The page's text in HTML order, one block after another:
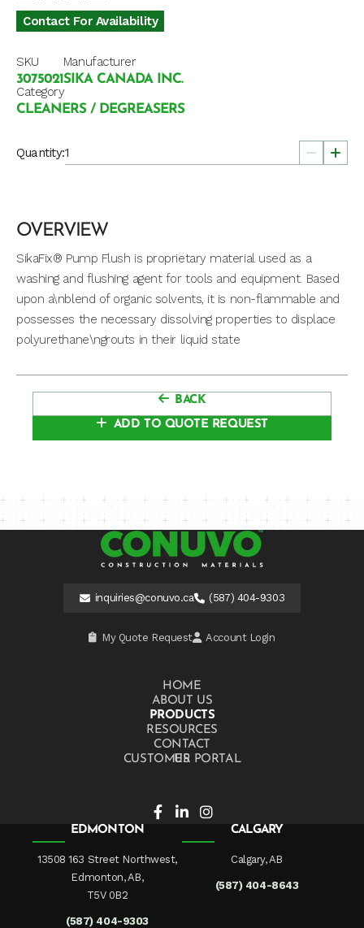
Contact For Availability
SKU
3075021
Manufacturer
SIKA CANADA INC.
Category
CLEANERS / DEGREASERS
Quantity:
OVERVIEW
SikaFix® Pump Flush is proprietary material used as a
washing and flushing agent for tools and equipment. Based
upon a\nblend of organic solvents, it is non-flammable and
possesses the necessary dissolving properties to displace
polyurethane\ngrouts in their liquid state
BACK
ADD TO QUOTE REQUEST
inquiries@conuvo.ca (587) 404-9303
My Quote Request Account Login
HOME
ABOUT US
PRODUCTS
RESOURCES
CONTACT US
CUSTOMER PORTAL
EDMONTON
13508 163 Street Northwest,
Edmonton, AB,
T5V 0B2
(587) 404-9303
CALGARY
Calgary, AB
(587) 404-8643